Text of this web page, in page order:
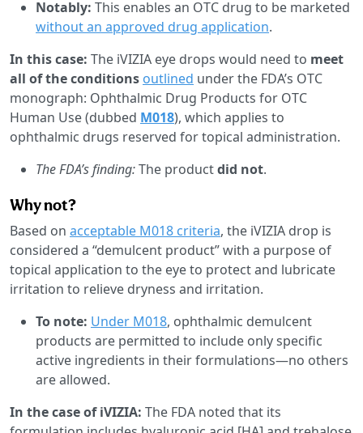
Notably: This enables an OTC drug to be marketed
without an approved drug application.
In this case: The iVIZIA eye drops would need to meet
all of the conditions outlined under the FDA’s OTC
monograph: Ophthalmic Drug Products for OTC
Human Use (dubbed M018), which applies to
ophthalmic drugs reserved for topical administration.
The FDA’s finding:The productdid not.
Why not?
Based on acceptable M018 criteria, the iVIZIA drop is
considered a “demulcent product” with a purpose of
topical application to the eye to protect and lubricate
irritation to relieve dryness and irritation.
To note: Under M018, ophthalmic demulcent
products are permitted to include only specific
active ingredients in their formulations—no others
are allowed.
In the case of iVIZIA: The FDA noted that its